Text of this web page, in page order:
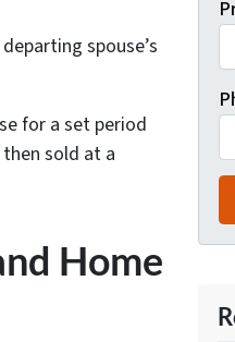
spouse’s
for a set period
sold at a
Home